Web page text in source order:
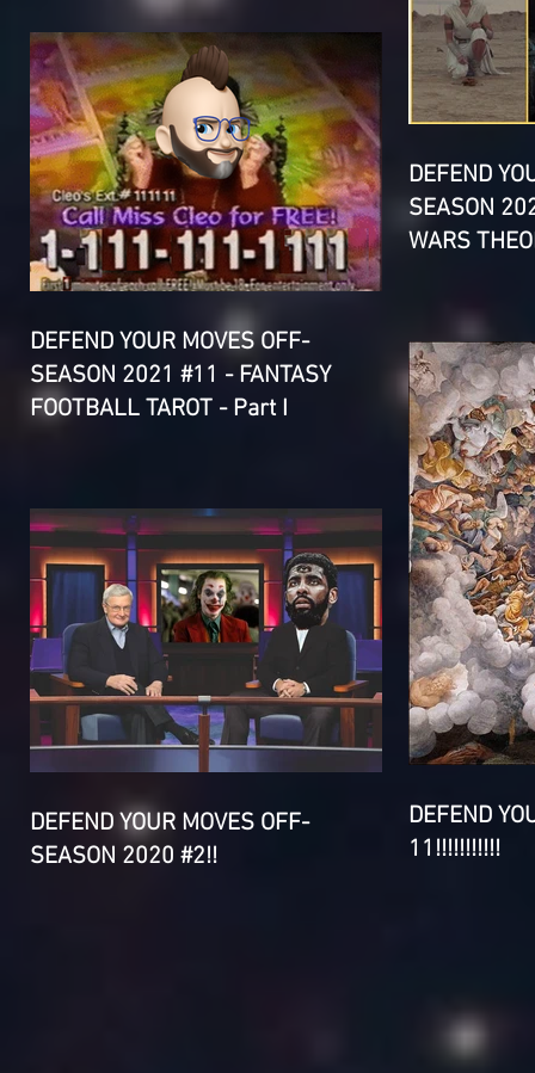
DEFEND YOUR MOVES OFF-
SEASON 2021 #11 - FANTASY
FOOTBALL TAROT - Part I
DEFEND
SEASON
WARS
DEFEND YOUR MOVES OFF-
SEASON 2020 #2!!
DEFEND
11!!!!!!!!!!!